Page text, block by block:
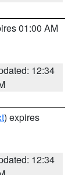
01:00 AM
12:34
) expires
12:34